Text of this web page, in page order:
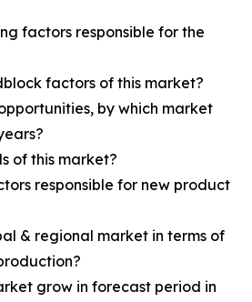
factors responsible for the
factors of this market?
by which market
of this market?
responsible for new product
& regional market in terms of
grow in forecast period in